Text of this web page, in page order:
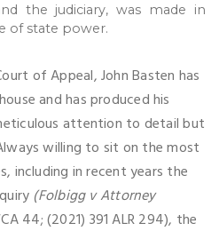
the judiciary, was made in
of state power.
of Appeal, John Basten has
and has produced his
attention to detail but
willing to sit on the most
including in recent years the
(Folbigg v Attorney
44; (2021) 391 ALR 294), the